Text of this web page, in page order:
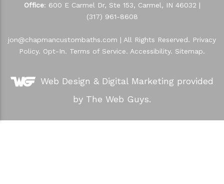
Office: 600 E Carmel Dr, Ste 153, Carmel, IN 46032 |
(317) 961-8608
jon@chapmancustombaths.com | All Rights Reserved. Privacy
Policy. Opt-In. Terms of Service. Accessibility. Sitemap.
Web Design & Digital Marketing provided
by The Web Guys.